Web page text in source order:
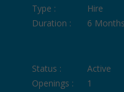
Type :
Hire
Duration :
6 Months
Status :
Active
Openings :
1